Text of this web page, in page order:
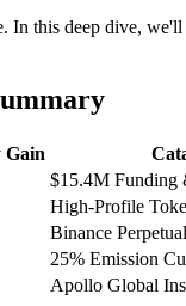
In this deep dive,
Gain
$15.4M Funding
High-Profile
Binance
25% Emission
Apollo Global